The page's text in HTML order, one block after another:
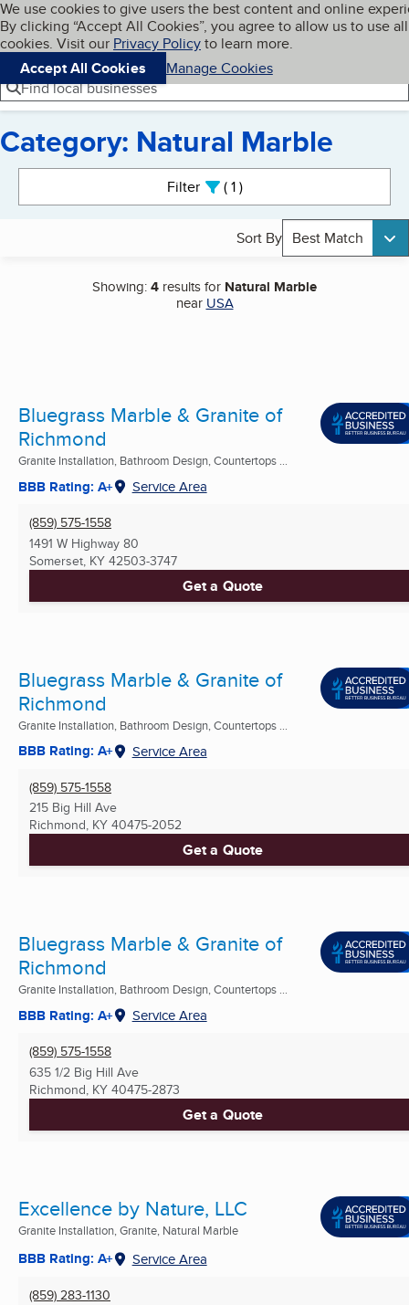
Skip to main content
Cookies on BBB.org
We use cookies to give users the best content and online
By clicking “Accept All Cookies”, you agree to allow us to use all
cookies. Visit our Privacy Policyto learn more.
Accept All Cookies
Manage Cookies
Navigation menu
Menu My BBB
Find local businesses
Category: Natural Marble
Filter 1active
Sort By Best Match
Showing:4 results for Natural Marble
near USA
Bluegrass Marble & Granite of
Richmond
Granite Installation, Bathroom Design, Countertops ...
BBB Rating: A+ Service Area
(859) 575-1558
1491 W Highway 80
Somerset, KY 42503-3747
Get a Quote
Bluegrass Marble & Granite of
Richmond
Granite Installation, Bathroom Design, Countertops ...
BBB Rating: A+ Service Area
(859) 575-1558
215 Big Hill Ave
Richmond, KY 40475-2052
Get a Quote
Bluegrass Marble & Granite of
Richmond
Granite Installation, Bathroom Design, Countertops ...
BBB Rating: A+ Service Area
(859) 575-1558
635 1/2 Big Hill Ave
Richmond, KY 40475-2873
Get a Quote
Excellence by Nature, LLC
Granite Installation, Granite, Natural Marble
BBB Rating: A+ Service Area
(859) 283-1130